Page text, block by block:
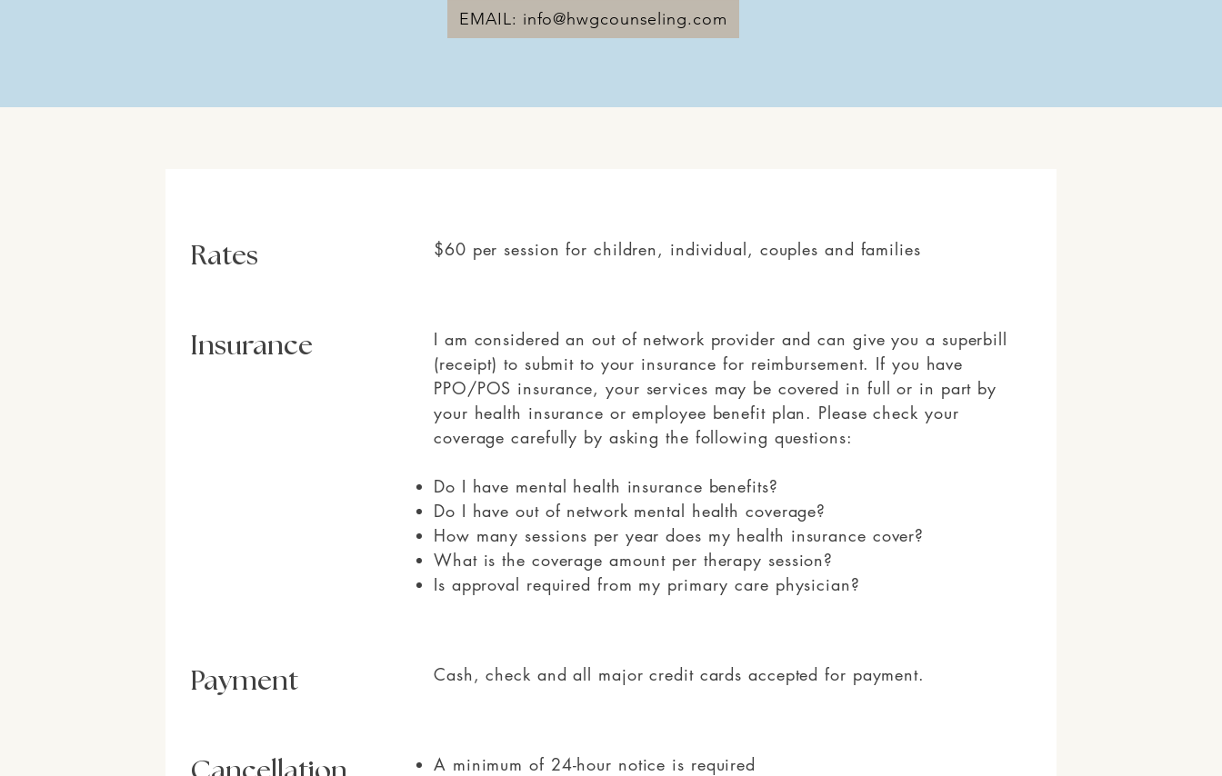
EMAIL: info@hwgcounseling.com
Rates $60 per session for children, individual, couples and families
Insurance
I am considered an out of network provider and can give you a superbill
(receipt) to submit to your insurance for reimbursement. If you have
PPO/POS insurance, your services may be covered in full or in part by
your health insurance or employee benefit plan. Please check your
coverage carefully by asking the following questions:
Do I have mental health insurance benefits?
Do I have out of network mental health coverage?
How many sessions per year does my health insurance cover?
What is the coverage amount per therapy session?
Is approval required from my primary care physician?
Payment ​Cash, check and all major credit cards accepted for payment.
A minimum of 24-hour notice is required